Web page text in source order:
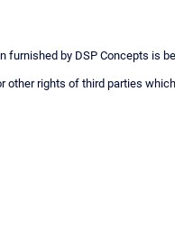
by DSP Concepts is
rights of third parties